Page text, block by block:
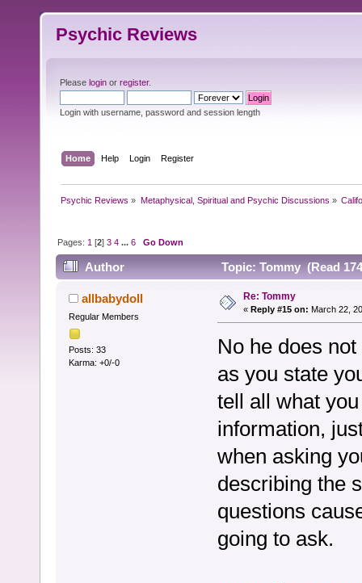
Psychic Reviews
Please login or register.
Login with username, password and session length
Home Help Login Register
Psychic Reviews » Metaphysical, Spiritual and Psychic Discussions »
Pages: 1 [2]3 4 ...6 Go Down
Author Topic: Tommy (Read
allbabydoll
Regular Members
Posts: 33
Karma: +0/-0
Re: Tommy
« Reply #15 on: March 22,
No he does
as you state
tell all what
information,
when asking
describing the
questions
going to ask.